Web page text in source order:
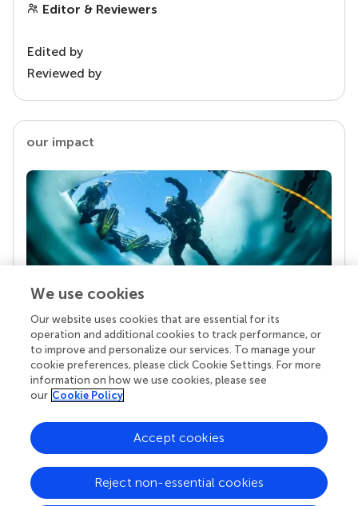
Editor & Reviewers
Edited by
Reviewed by
our impact
Your research is the real superpower
Behind each article we publish stands a team of
superheroes: authors, editors, and reviewers who
chose to uphold quality standards and share
knowledge openly. Read more about the impact
We use cookies
Our website uses cookies that are essential for its
operation and additional cookies to track performance, or
to improve and personalize our services. To manage your
cookie preferences, please click Cookie Settings. For more
information on how we use cookies, please see
our Cookie Policy
Reject non-essential cookies
Accept cookies